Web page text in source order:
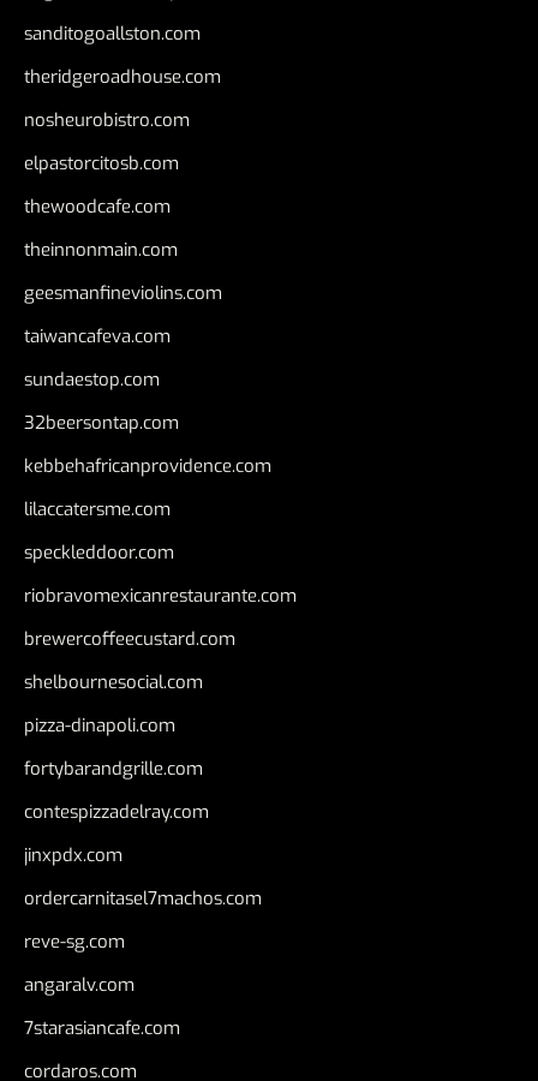
sanditogoallston.com
theridgeroadhouse.com
nosheurobistro.com
elpastorcitosb.com
thewoodcafe.com
theinnonmain.com
geesmanfineviolins.com
taiwancafeva.com
sundaestop.com
32beersontap.com
kebbehafricanprovidence.com
lilaccatersme.com
speckleddoor.com
riobravomexicanrestaurante.com
brewercoffeecustard.com
shelbournesocial.com
pizza-dinapoli.com
fortybarandgrille.com
contespizzadelray.com
jinxpdx.com
ordercarnitasel7machos.com
reve-sg.com
angaralv.com
7starasiancafe.com
cordaros.com